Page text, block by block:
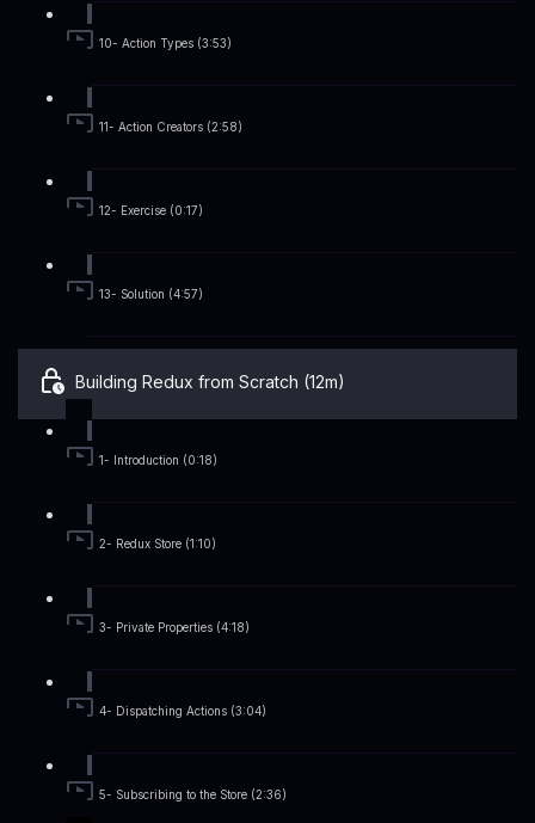
10- Action Types (3:53)
11- Action Creators (2:58)
12- Exercise (0:17)
13- Solution (4:57)
Building Redux from Scratch (12m)
1- Introduction (0:18)
2- Redux Store (1:10)
3- Private Properties (4:18)
4- Dispatching Actions (3:04)
5- Subscribing to the Store (2:36)